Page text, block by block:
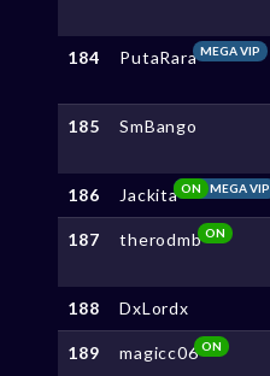
184 PutaRaraMEGA VIP
185 SmBango
186 Jackita MEGA VIP
ON
187 therodmbON
188 DxLordx
189 magicc06ON